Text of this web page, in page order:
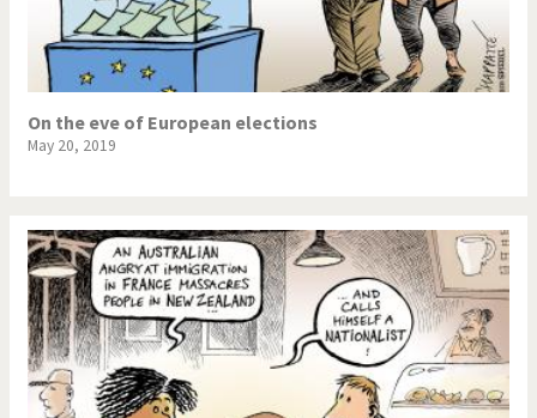
On the eve of European elections
May 20, 2019